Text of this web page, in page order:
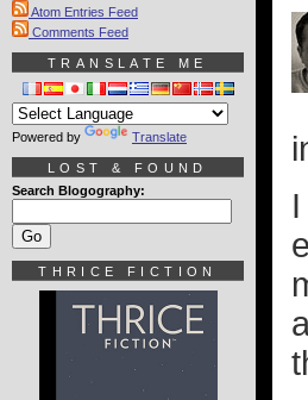
Atom Entries Feed
Comments Feed
TRANSLATE ME
Powered by Translate
LOST & FOUND
Search Blogography:
THRICE FICTION